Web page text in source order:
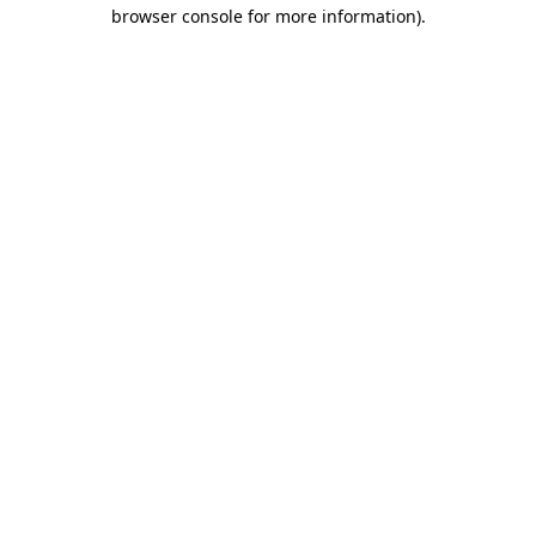
browser console for more information).